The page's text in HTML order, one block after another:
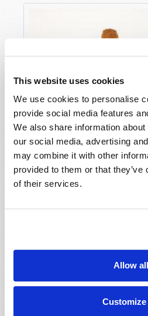
This website uses cookies
We use cookies to personalise
provide social media features
We also share information
our social media, advertising
may combine it with other
provided to them or that
of their services.
Allow all
Customize
THE ENDURING QUALITY